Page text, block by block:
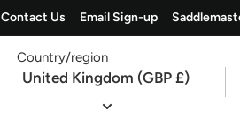
Contact Us Email Sign-up
Country/region
United Kingdom (GBP £)